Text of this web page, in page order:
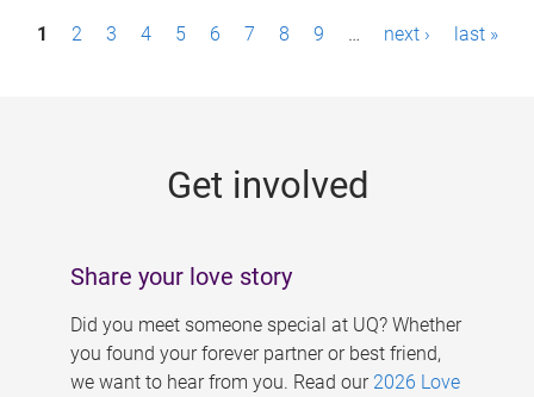
P1 2 3 4 5 6 7 8 9 … next › last »
Get involved
Share your love story
Did you meet someone special at UQ? Whether
you found your forever partner or best friend,
we want to hear from you. Read our 2026 Love